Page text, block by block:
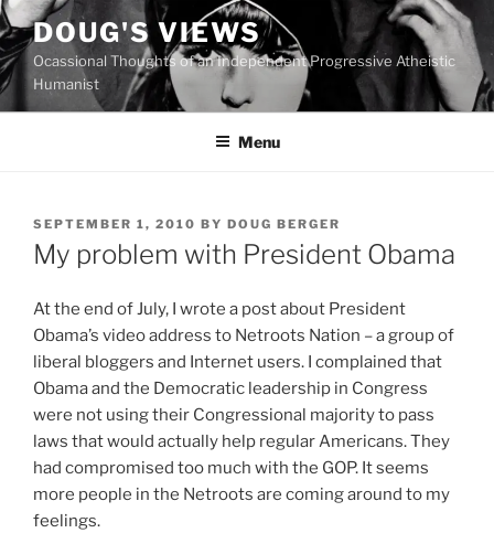
Skip
to
content
DOUG'S VIEWS
Ocassional Thoughts of an Independent Progressive Atheistic
Humanist
Menu
POSTED
ON
SEPTEMBER 1, 2010 BY DOUG BERGER
My problem with President Obama
At the end of July, I wrote a post about President
Obama’s video address to Netroots Nation – a group of
liberal bloggers and Internet users. I complained that
Obama and the Democratic leadership in Congress
were not using their Congressional majority to pass
laws that would actually help regular Americans. They
had compromised too much with the GOP. It seems
more people in the Netroots are coming around to my
feelings.